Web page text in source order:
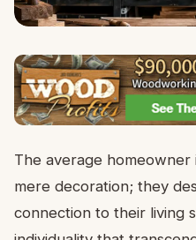
The average
mere decoration; they
connection to their living